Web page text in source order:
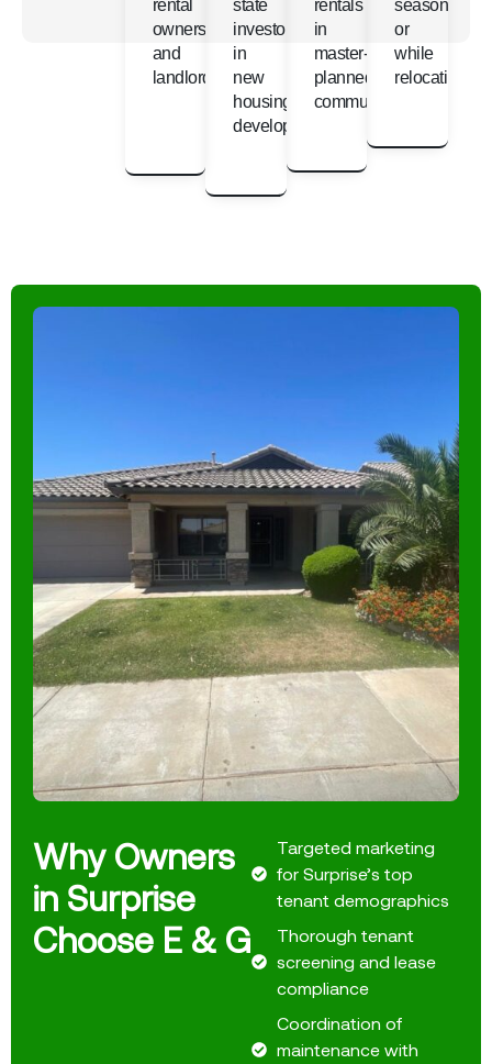
rental
owners
and
landlords
state
investors
in
new
housing
developments
rentals
in
master-
planned
communities
seasonally
or
while
relocating
Why Owners
in Surprise
Choose E & G
Targeted marketing
for Surprise’s top
tenant demographics
Thorough tenant
screening and lease
compliance
Coordination of
maintenance with